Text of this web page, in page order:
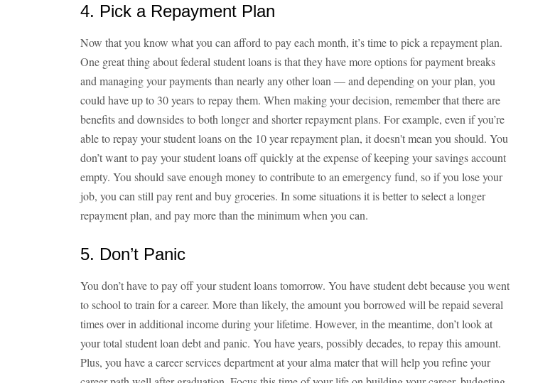
4. Pick a Repayment Plan
Now that you know what you can afford to pay each month, it’s time to pick a repayment plan.
One great thing about federal student loans is that they have more options for payment breaks
and managing your payments than nearly any other loan — and depending on your plan, you
could have up to 30 years to repay them. When making your decision, remember that there are
benefits and downsides to both longer and shorter repayment plans. For example, even if you’re
able to repay your student loans on the 10 year repayment plan, it doesn't mean you should. You
don’t want to pay your student loans off quickly at the expense of keeping your savings account
empty. You should save enough money to contribute to an emergency fund, so if you lose your
job, you can still pay rent and buy groceries. In some situations it is better to select a longer
repayment plan, and pay more than the minimum when you can.
5. Don’t Panic
You don’t have to pay off your student loans tomorrow. You have student debt because you went
to school to train for a career. More than likely, the amount you borrowed will be repaid several
times over in additional income during your lifetime. However, in the meantime, don’t look at
your total student loan debt and panic. You have years, possibly decades, to repay this amount.
Plus, you have a career services department at your alma mater that will help you refine your